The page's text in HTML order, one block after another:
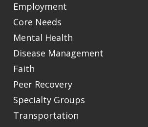
Employment
Core Needs
Mental Health
Disease Management
Faith
Peer Recovery
Specialty Groups
Transportation